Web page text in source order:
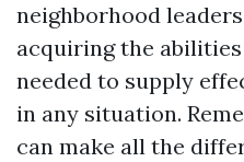
neighborhood
acquiring the
needed to supply
in any situation.
can make all the